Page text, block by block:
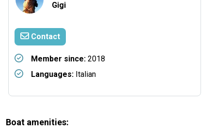
Gigi
Contact
Member since: 2018
Languages: Italian
Boat amenities: